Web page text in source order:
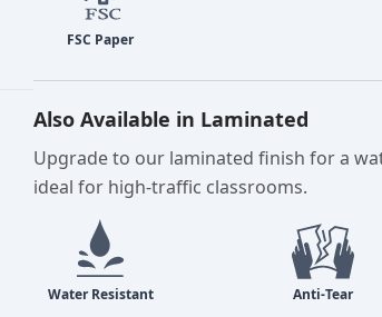
Also Available in Laminated
Upgrade to our laminated finish for a
ideal for high-traffic classrooms.